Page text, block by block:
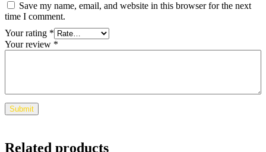
Save my name, email, and website in this browser for the next
time I comment.
Your rating *
Your review *
Related products